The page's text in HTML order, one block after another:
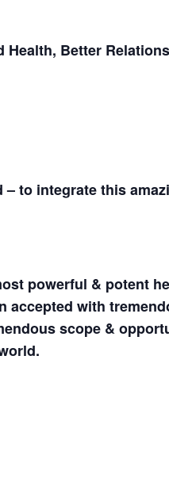
Health, Better
to integrate this
powerful & potent
accepted with
scope &